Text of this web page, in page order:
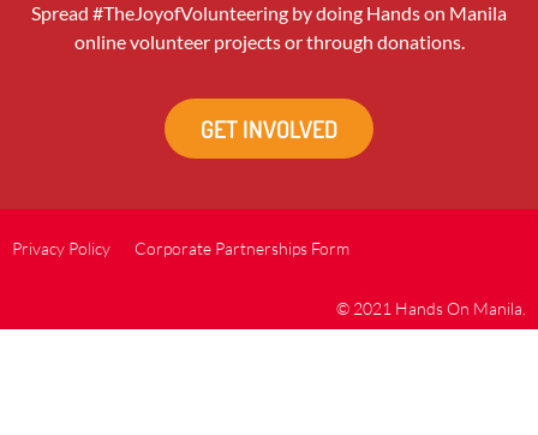
Spread #TheJoyofVolunteering by doing Hands on Manila
online volunteer projects or through donations.
GET INVOLVED
Privacy Policy Corporate Partnerships Form
© 2021 Hands On Manila.